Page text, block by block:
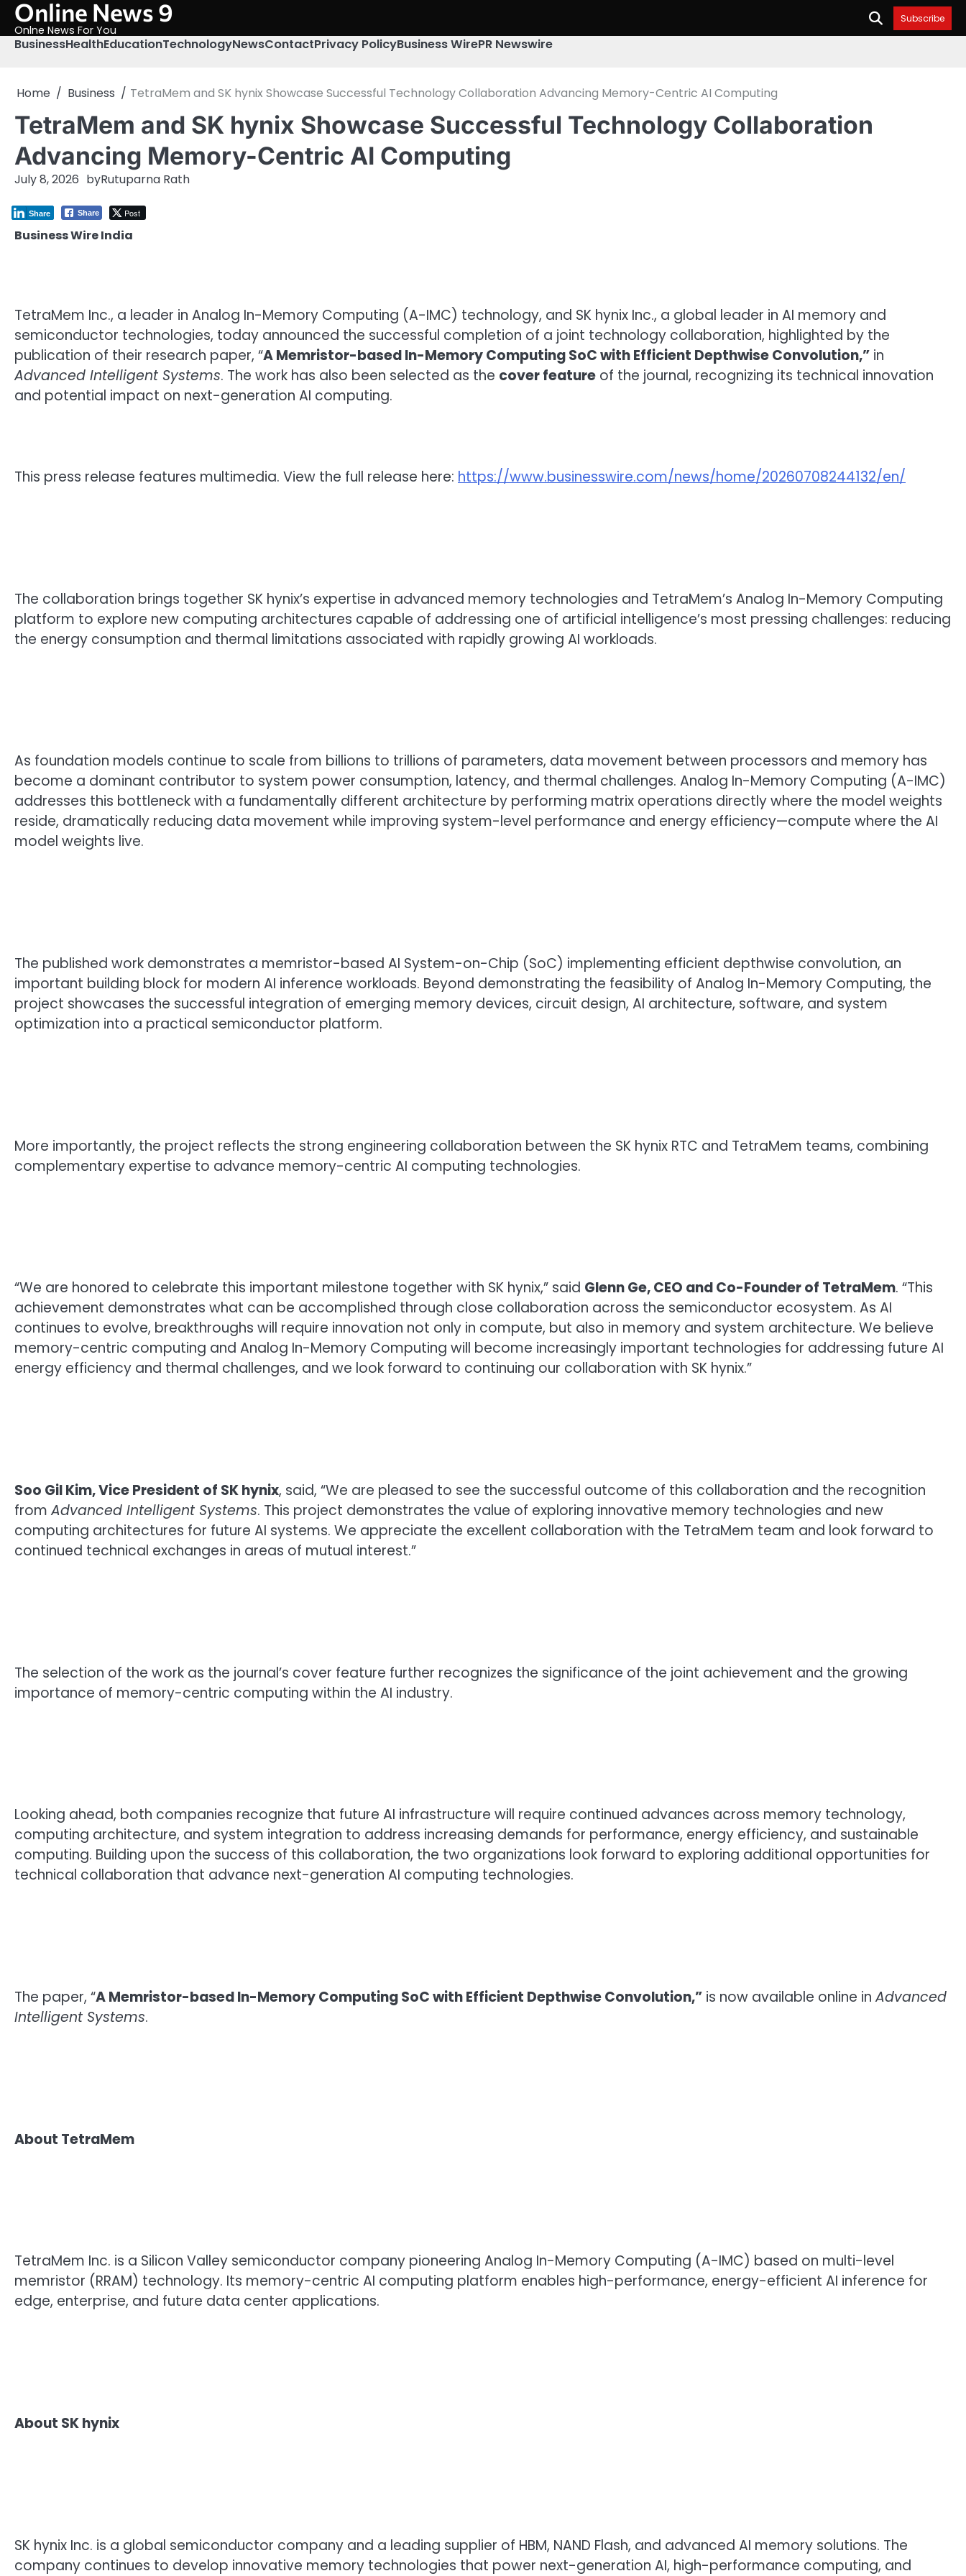
Skip
content
Online News 9
Onlne News For You
Subscribe
BusinessHealthEducationTechnologyNewsContactPrivacy PolicyBusiness WirePR Newswire
Home Business TetraMem and SK hynix Showcase Successful Technology Collaboration Advancing Memory-Centric AI Computing
TetraMem and SK hynix Showcase Successful Technology Collaboration
Advancing Memory-Centric AI Computing
July 8, 2026 byRutuparna Rath
Share Post
Share
Business Wire India
TetraMem Inc., a leader in Analog In-Memory Computing (A-IMC) technology, and SK hynix Inc., a global leader in AI memory and
semiconductor technologies, today announced the successful completion of a joint technology collaboration, highlighted by the
publication of their research paper, “A Memristor-based In-Memory Computing SoC with Efficient Depthwise Convolution,” in
Advanced Intelligent Systems. The work has also been selected as the cover feature of the journal, recognizing its technical innovation
and potential impact on next-generation AI computing.
This press release features multimedia. View the full release here: https://www.businesswire.com/news/home/20260708244132/en/
The collaboration brings together SK hynix’s expertise in advanced memory technologies and TetraMem’s Analog In-Memory Computing
platform to explore new computing architectures capable of addressing one of artificial intelligence’s most pressing challenges: reducing
the energy consumption and thermal limitations associated with rapidly growing AI workloads.
As foundation models continue to scale from billions to trillions of parameters, data movement between processors and memory has
become a dominant contributor to system power consumption, latency, and thermal challenges. Analog In-Memory Computing (A-IMC)
addresses this bottleneck with a fundamentally different architecture by performing matrix operations directly where the model weights
reside, dramatically reducing data movement while improving system-level performance and energy efficiency—compute where the AI
model weights live.
The published work demonstrates a memristor-based AI System-on-Chip (SoC) implementing efficient depthwise convolution, an
important building block for modern AI inference workloads. Beyond demonstrating the feasibility of Analog In-Memory Computing, the
project showcases the successful integration of emerging memory devices, circuit design, AI architecture, software, and system
optimization into a practical semiconductor platform.
More importantly, the project reflects the strong engineering collaboration between the SK hynix RTC and TetraMem teams, combining
complementary expertise to advance memory-centric AI computing technologies.
“We are honored to celebrate this important milestone together with SK hynix,” said Glenn Ge, CEO and Co-Founder of TetraMem. “This
achievement demonstrates what can be accomplished through close collaboration across the semiconductor ecosystem. As AI
continues to evolve, breakthroughs will require innovation not only in compute, but also in memory and system architecture. We believe
memory-centric computing and Analog In-Memory Computing will become increasingly important technologies for addressing future AI
energy efficiency and thermal challenges, and we look forward to continuing our collaboration with SK hynix.”
Soo Gil Kim, Vice President of SK hynix, said, “We are pleased to see the successful outcome of this collaboration and the recognition
from Advanced Intelligent Systems. This project demonstrates the value of exploring innovative memory technologies and new
computing architectures for future AI systems. We appreciate the excellent collaboration with the TetraMem team and look forward to
continued technical exchanges in areas of mutual interest.”
The selection of the work as the journal’s cover feature further recognizes the significance of the joint achievement and the growing
importance of memory-centric computing within the AI industry.
Looking ahead, both companies recognize that future AI infrastructure will require continued advances across memory technology,
computing architecture, and system integration to address increasing demands for performance, energy efficiency, and sustainable
computing. Building upon the success of this collaboration, the two organizations look forward to exploring additional opportunities for
technical collaboration that advance next-generation AI computing technologies.
The paper, “A Memristor-based In-Memory Computing SoC with Efficient Depthwise Convolution,” is now available online in Advanced
Intelligent Systems.
About TetraMem
TetraMem Inc. is a Silicon Valley semiconductor company pioneering Analog In-Memory Computing (A-IMC) based on multi-level
memristor (RRAM) technology. Its memory-centric AI computing platform enables high-performance, energy-efficient AI inference for
edge, enterprise, and future data center applications.
About SK hynix
SK hynix Inc. is a global semiconductor company and a leading supplier of HBM, NAND Flash, and advanced AI memory solutions. The
company continues to develop innovative memory technologies that power next-generation AI, high-performance computing, and